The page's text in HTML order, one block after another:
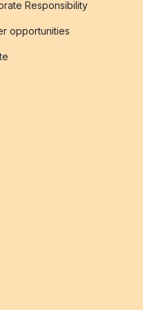
Responsibility
opportunities